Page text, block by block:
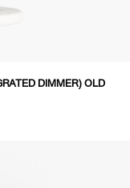
DIMMER) OLD